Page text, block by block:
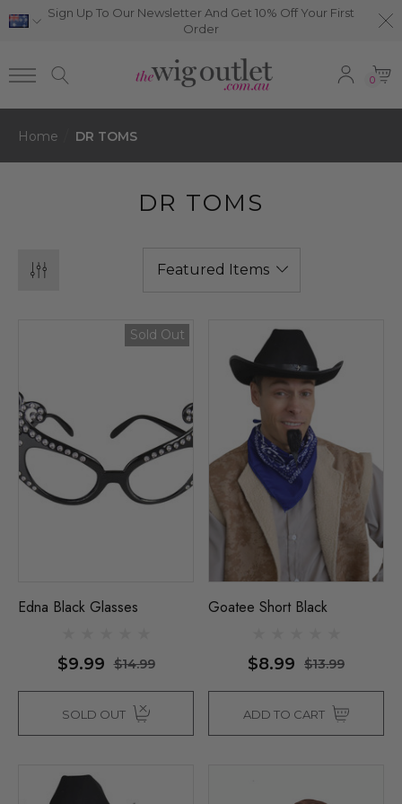
Sign Up To Our Newsletter And Get 10% Off Your First
Order
0
Home DR TOMS
DR TOMS
Sold Out
Edna Black Glasses
$9.99 $14.99
SOLD OUT
Goatee Short Black
$8.99 $13.99
ADD TO CART